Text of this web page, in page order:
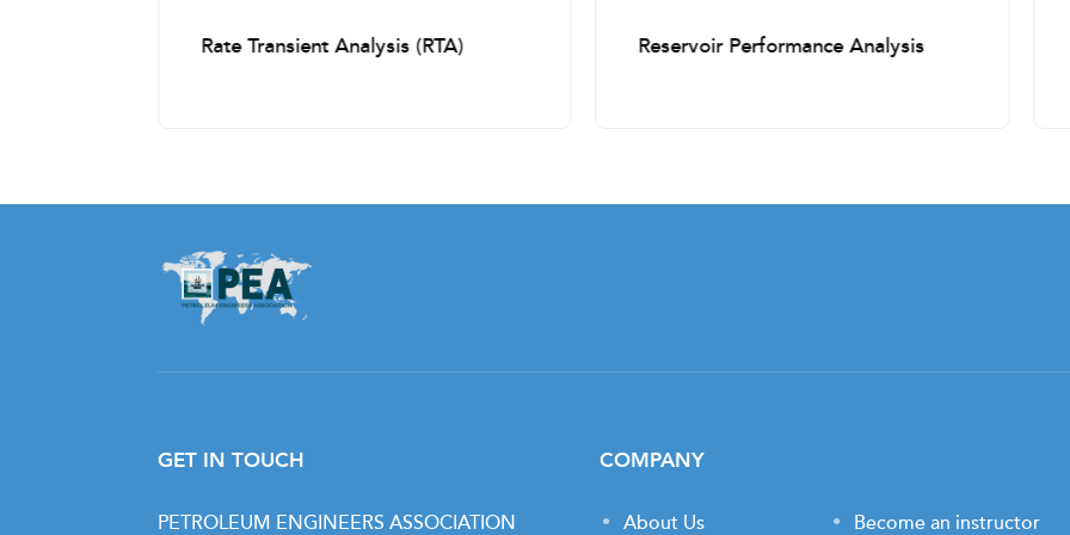
Cased Hole logging
(CBL-VDL)
Ultra-Sonic Imaging
Temperature Log
Reservoir Saturation Tool
Noise Log
Rate Transient Analysis (RTA) Reservoir Performance Analysis
GET IN TOUCH
PETROLEUM ENGINEERS ASSOCIATION
COMPANY
About Us Become an instructor